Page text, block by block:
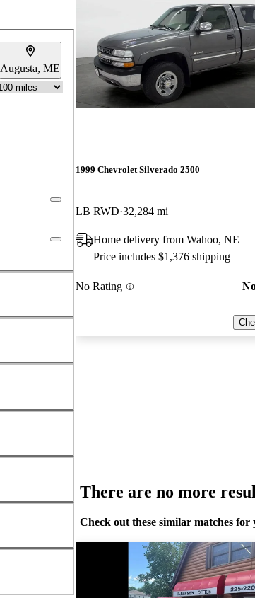
Augusta, ME
1999 Chevrolet Silverado 2500
LB RWD 32,284 mi
Home delivery from Wahoo, NE
Price includes $1,376 shipping
No Rating
There are no more
Check out these similar matches for